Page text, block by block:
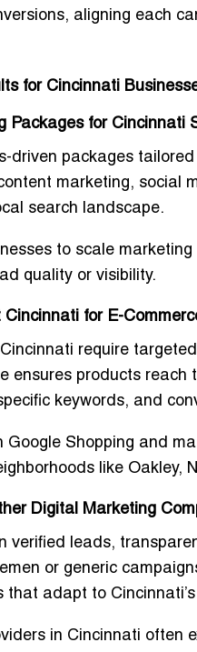
aligning each
for Cincinnati
Packages for Cincinnati
driven packages
marketing, social
search landscape.
to scale
quality or visibility.
for E-
require
ensures products
keywords, and
Google Shopping and
like Oakley,
Digital Marketing
verified leads,
or generic
that adapt to
in Cincinnati often